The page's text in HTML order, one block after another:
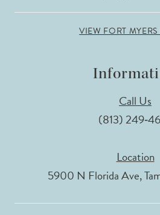
VIEW FORT
Call Us
(813)
Location
5900 N Florida Ave,